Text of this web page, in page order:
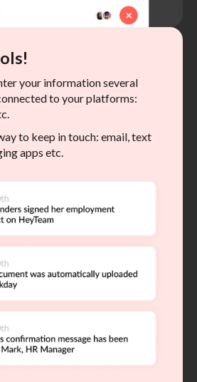
your information several
to your platforms:
to keep in touch: email, text
apps etc.